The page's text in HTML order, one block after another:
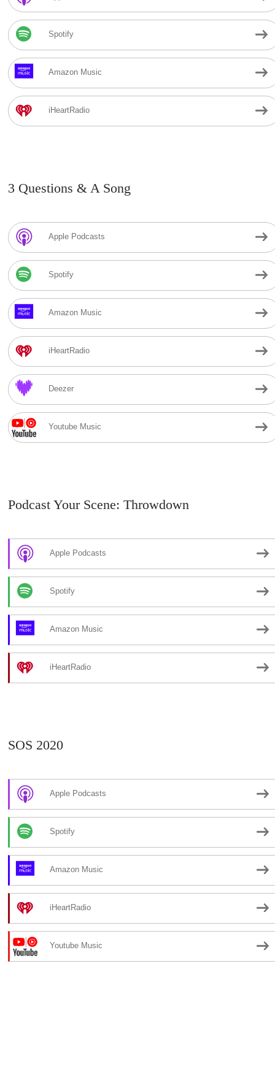
Spotify
Amazon Music
iHeartRadio
3 Questions & A Song
Apple Podcasts
Spotify
Amazon Music
iHeartRadio
Deezer
Youtube Music
Podcast Your Scene: Throwdown
Apple Podcasts
Spotify
Amazon Music
iHeartRadio
SOS 2020
Apple Podcasts
Spotify
Amazon Music
iHeartRadio
Youtube Music